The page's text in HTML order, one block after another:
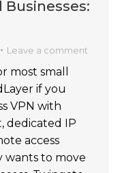
Businesses:
Leave a comment
most small
if you
VPN with
dedicated IP
access
wants to move